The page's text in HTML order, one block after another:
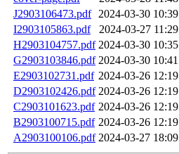
J2903106473.pdf
2024-03-30 10:39
I2903105863.pdf
2024-03-27 11:29
H2903104757.pdf 2024-03-30 10:35
G2903103846.pdf 2024-03-30 10:41
E2903102731.pdf 2024-03-26 12:19
D2903102426.pdf 2024-03-26 12:19
C2903101623.pdf 2024-03-26 12:19
B2903100715.pdf 2024-03-26 12:19
A2903100106.pdf 2024-03-27 18:09